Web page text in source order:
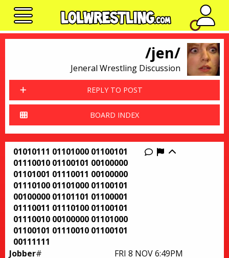
No
REPLY TO POST
BOARD INDEX
/jen/
Jeneral Wrestling Discussion
01010111 01101000 01100101
01110010 01100101 00100000
01101001 01110011 00100000
01110100 01101000 01100101
00100000 01101101 01100001
01110011 01110100 01100101
01110010 00100000 01101000
01100101 01110010 01100101
00111111
Jobber# FRI 8 NOV 6:49PM
Report this